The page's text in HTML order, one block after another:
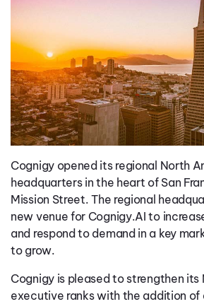
Cognigy opened its regional North
headquarters in the heart of San
Mission Street. The regional
new venue for Cognigy.AI to
and respond to demand in a key
to grow.
Cognigy is pleased to strengthen
executive ranks with the addition